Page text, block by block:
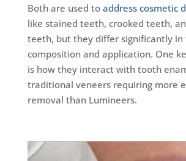
Both are used toaddress cosmetic
like stained teeth, crooked teeth,
teeth, but they differ significantly in
composition and application. One
is how they interact with tooth
traditional veneers requiring more
removal than Lumineers.